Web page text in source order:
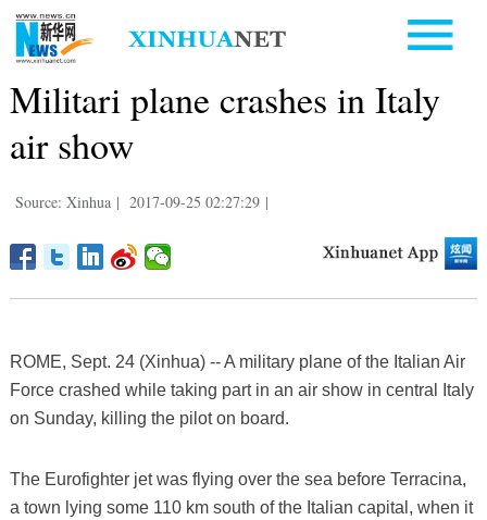
Militari plane crashes in Italy
air show
Source: Xinhua | 2017-09-25 02:27:29 |
ROME, Sept. 24 (Xinhua) -- A military plane of the Italian Air
Force crashed while taking part in an air show in central Italy
on Sunday, killing the pilot on board.
The Eurofighter jet was flying over the sea before Terracina,
a town lying some 110 km south of the Italian capital, when it